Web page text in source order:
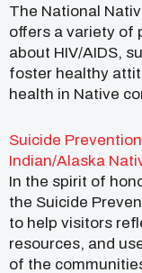
The National
offers a variety of
about HIV/AIDS,
foster healthy
health in Native
Suicide
Indian/Alaska
In the spirit of
the Suicide
to help visitors
resources, and
of the